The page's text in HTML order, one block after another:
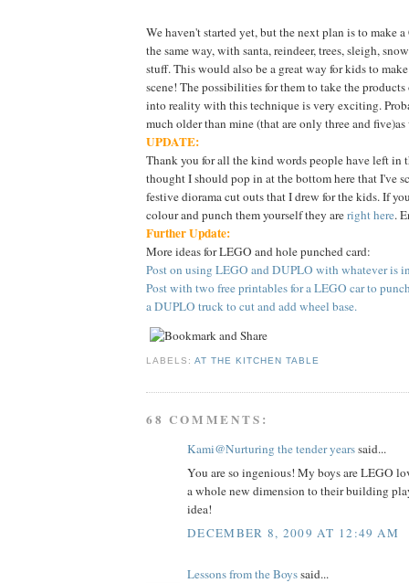
We haven't started yet, but the next plan is to make
the same way, with santa, reindeer, trees, sleigh,
stuff. This would also be a great way for kids to
scene! The possibilities for them to take the
into reality with this technique is very exciting.
much older than mine (that are only three and
UPDATE:
Thank you for all the kind words people have left in
thought I should pop in at the bottom here that I've
festive diorama cut outs that I drew for the kids. If
colour and punch them yourself they areright here.
Further Update:
More ideas for LEGO and hole punched card:
Post on using LEGO and DUPLO with whatever is
Post with two free printables for a LEGO car to
a DUPLO truck to cut and add wheel base.
LABELS:AT THE KITCHEN TABLE
68 COMMENTS:
Kami@Nurturing the tender yearssaid...
You are so ingenious! My boys are LEGO
a whole new dimension to their building
idea!
DECEMBER 8, 2009 AT 12:49 AM
Lessons from the Boyssaid...